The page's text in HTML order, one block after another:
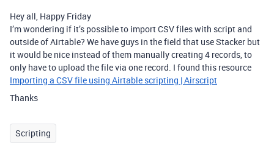
Hey all, Happy Friday
I’m wondering if it’s possible to import CSV files with script and
outside of Airtable? We have guys in the field that use Stacker but
it would be nice instead of them manually creating 4 records, to
only have to upload the file via one record. I found this resource
Importing a CSV file using Airtable scripting | Airscript
Thanks
Scripting